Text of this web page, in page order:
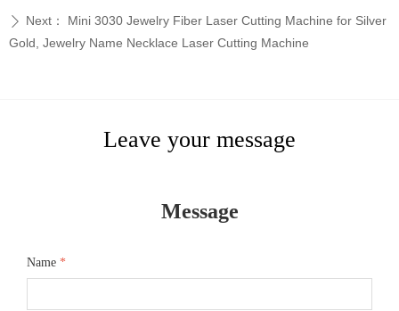
ꄲ Next：
Mini 3030 Jewelry Fiber Laser Cutting Machine for Silver
Gold, Jewelry Name Necklace Laser Cutting Machine
Leave your message
Message
Name *